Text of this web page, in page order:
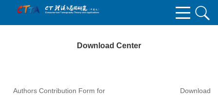
Download Center
Authors Contribution Form for
Download